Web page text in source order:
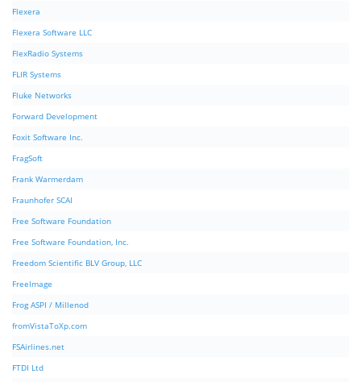
Flexera
Flexera Software LLC
FlexRadio Systems
FLIR Systems
Fluke Networks
Forward Development
Foxit Software Inc.
FragSoft
Frank Warmerdam
Fraunhofer SCAI
Free Software Foundation
Free Software Foundation, Inc.
Freedom Scientific BLV Group, LLC
FreeImage
Frog ASPI / Millenod
fromVistaToXp.com
FSAirlines.net
FTDI Ltd